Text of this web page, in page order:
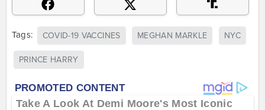
Tags: COVID-19 VACCINES MEGHAN MARKLE NYC
PRINCE HARRY